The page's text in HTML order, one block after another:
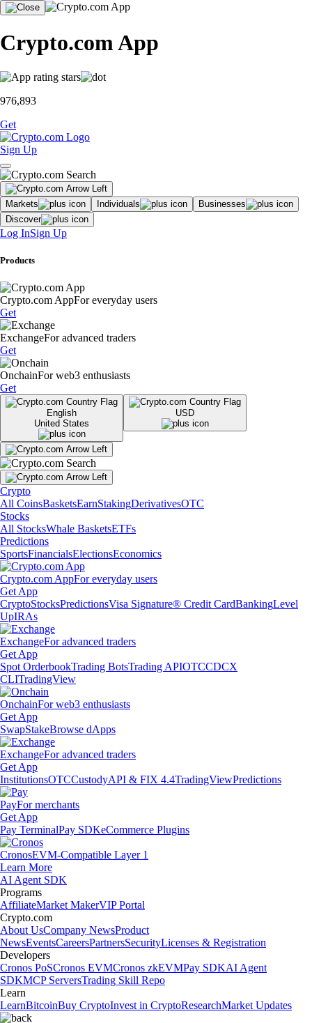
Crypto.com App
976,893
Get
Sign Up
Markets Individuals
Businesses
Discover
Log InSign Up
Products
Crypto.com AppFor everyday users
Get
ExchangeFor advanced traders
Get
OnchainFor web3 enthusiasts
Get
English
United States
USD
Crypto
All CoinsBasketsEarnStakingDerivativesOTC
Stocks
All StocksWhale BasketsETFs
Predictions
SportsFinancialsElectionsEconomics
Crypto.com AppFor everyday users
Get App
CryptoStocksPredictionsVisa Signature® Credit CardBankingLevel
UpIRAs
ExchangeFor advanced traders
Get App
Spot OrderbookTrading BotsTrading APIOTCCDCX
CLITradingView
OnchainFor web3 enthusiasts
Get App
SwapStakeBrowse dApps
ExchangeFor advanced traders
Get App
InstitutionsOTCCustodyAPI & FIX 4.4TradingViewPredictions
PayFor merchants
Get App
Pay TerminalPay SDKeCommerce Plugins
CronosEVM-Compatible Layer 1
Learn More
AI Agent SDK
Programs
AffiliateMarket MakerVIP Portal
Crypto.com
About UsCompany NewsProduct
NewsEventsCareersPartnersSecurityLicenses & Registration
Developers
Cronos PoSCronos EVMCronos zkEVMPay SDKAI Agent
SDKMCP ServersTrading Skill Repo
Learn
LearnBitcoinBuy CryptoInvest in CryptoResearchMarket Updates